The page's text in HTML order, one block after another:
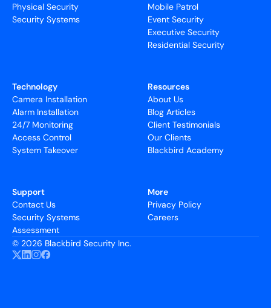
Physical Security
Security Systems
Mobile Patrol
Event Security
Executive Security
Residential Security
Technology
Camera Installation
Alarm Installation
24/7 Monitoring
Access Control
System Takeover
Resources
About Us
Blog Articles
Client Testimonials
Our Clients
Blackbird Academy
Support
Contact Us
Security Systems
Assessment
More
Privacy Policy
Careers
© 2026 Blackbird Security Inc.